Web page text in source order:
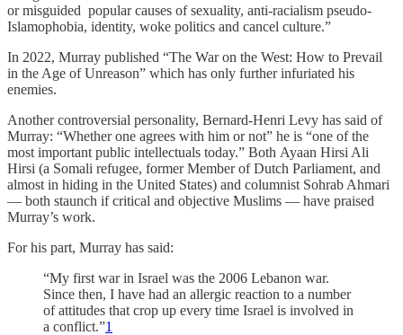
or misguided popular causes of sexuality, anti-racialism pseudo-
Islamophobia, identity, woke politics and cancel culture.”
In 2022, Murray published “The War on the West: How to Prevail
in the Age of Unreason” which has only further infuriated his
enemies.
Another controversial personality, Bernard-Henri Levy has said of
Murray: “Whether one agrees with him or not” he is “one of the
most important public intellectuals today.” Both Ayaan Hirsi Ali
Hirsi (a Somali refugee, former Member of Dutch Parliament, and
almost in hiding in the United States) and columnist Sohrab Ahmari
— both staunch if critical and objective Muslims — have praised
Murray’s work.
For his part, Murray has said:
“My first war in Israel was the 2006 Lebanon war.
Since then, I have had an allergic reaction to a number
of attitudes that crop up every time Israel is involved in
a conflict.”1